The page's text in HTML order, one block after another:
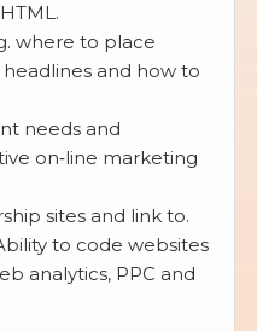
where to place
and how to
needs and
on‐line marketing
sites and link to.
to code websites
analytics, PPC and